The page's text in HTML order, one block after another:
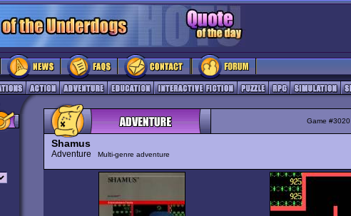
Game #3020
Shamus
Adventure Multi-genre adventure